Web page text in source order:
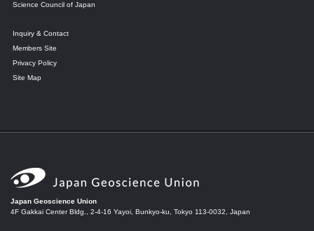
Science Council of Japan
Inquiry & Contact
Members Site
Privacy Policy
Site Map
Japan Geoscience Union
4F Gakkai Center Bldg., 2-4-16 Yayoi, Bunkyo-ku, Tokyo 113-0032, Japan